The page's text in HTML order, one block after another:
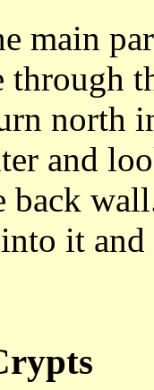
main
through
north
and
back
it